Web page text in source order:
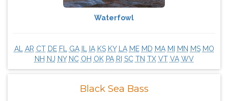
Waterfowl
AL AR CT DE FL GA IA KS KY LA ME MD MA MI MN MS MO
NH NJ NY NC OH OK PA RI SC TN TX VT VA WV
Black Sea Bass